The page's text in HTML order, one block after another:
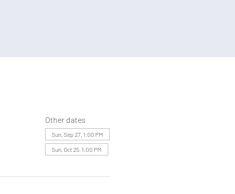
Other dates
Sun, Sep 27, 1:00 PM
Sun, Oct 25, 1:00 PM